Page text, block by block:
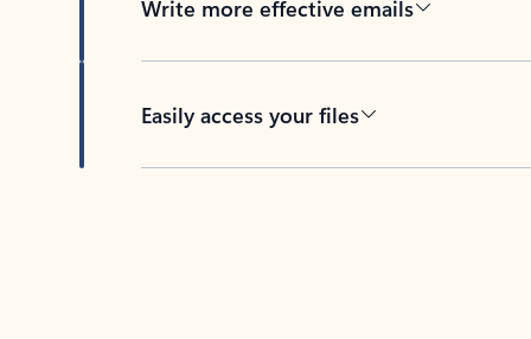
Write more effective emails
Easily access your files